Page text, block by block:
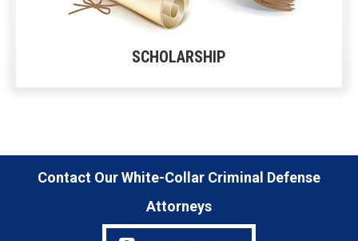
SCHOLARSHIP
Contact Our White-Collar Criminal Defense
Attorneys